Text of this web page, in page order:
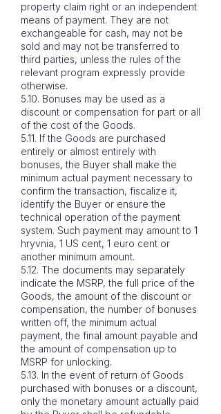
property claim right or an independent
means of payment. They are not
exchangeable for cash, may not be
sold and may not be transferred to
third parties, unless the rules of the
relevant program expressly provide
otherwise.
5.10. Bonuses may be used as a
discount or compensation for part or all
of the cost of the Goods.
5.11. If the Goods are purchased
entirely or almost entirely with
bonuses, the Buyer shall make the
minimum actual payment necessary to
confirm the transaction, fiscalize it,
identify the Buyer or ensure the
technical operation of the payment
system. Such payment may amount to 1
hryvnia, 1 US cent, 1 euro cent or
another minimum amount.
5.12. The documents may separately
indicate the MSRP, the full price of the
Goods, the amount of the discount or
compensation, the number of bonuses
written off, the minimum actual
payment, the final amount payable and
the amount of compensation up to
MSRP for unlocking.
5.13. In the event of return of Goods
purchased with bonuses or a discount,
only the monetary amount actually paid